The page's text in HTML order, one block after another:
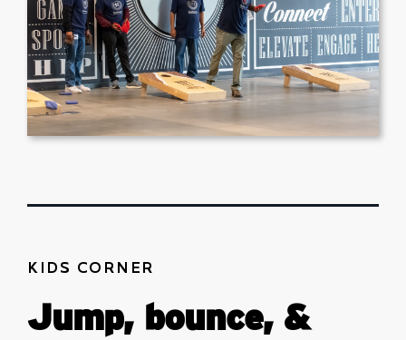
KIDS CORNER
Jump, bounce, &